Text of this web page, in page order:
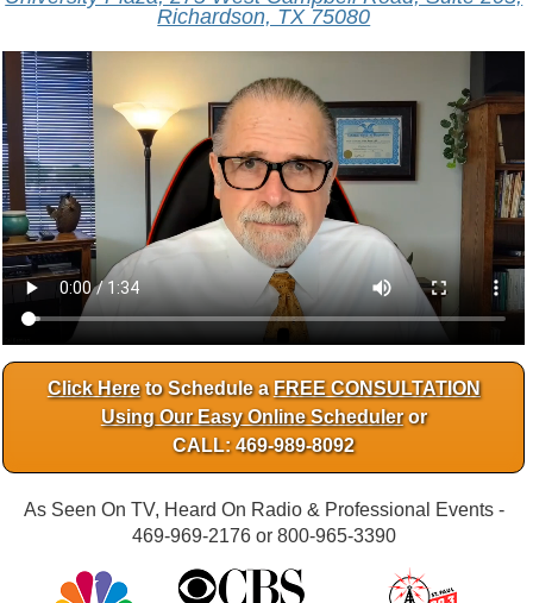
Richardson, TX 75080
Click Hereto Schedule a FREE CONSULTATION
Using Our Easy Online Scheduleror
CALL: 469-989-8092
As Seen On TV, Heard On Radio & Professional Events -
469-969-2176 or 800-965-3390